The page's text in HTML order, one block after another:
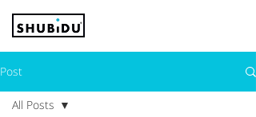
Post
All Posts